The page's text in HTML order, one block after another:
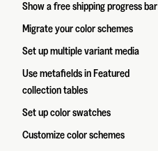
Show a free shipping progress bar
Migrate your color schemes
Set up multiple variant media
Use metafields in Featured
collection tables
Set up color swatches
Customize color schemes